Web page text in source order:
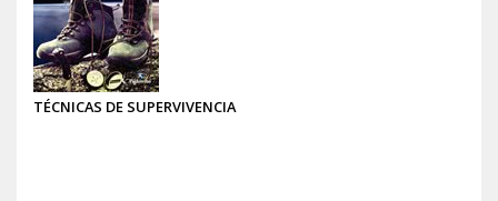
TÉCNICAS DE SUPERVIVENCIA